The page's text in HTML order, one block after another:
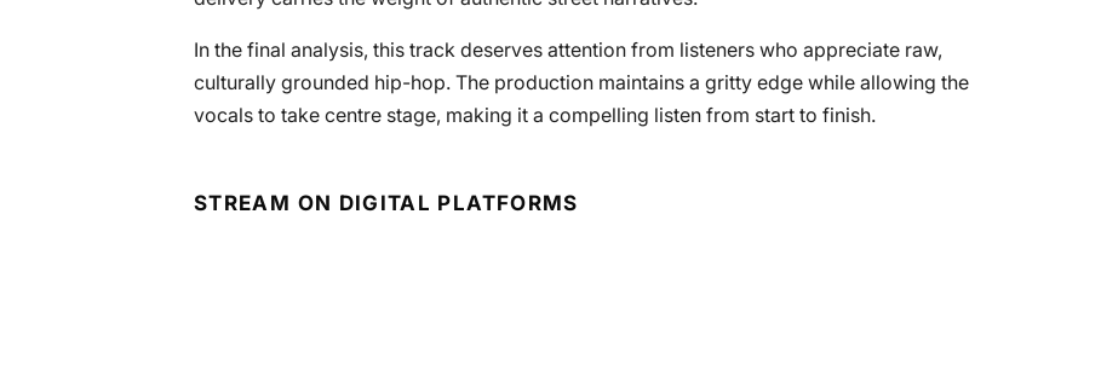
In the final analysis, this track deserves attention from listeners who appreciate raw,
culturally grounded hip-hop. The production maintains a gritty edge while allowing the
vocals to take centre stage, making it a compelling listen from start to finish.
STREAM ON DIGITAL PLATFORMS